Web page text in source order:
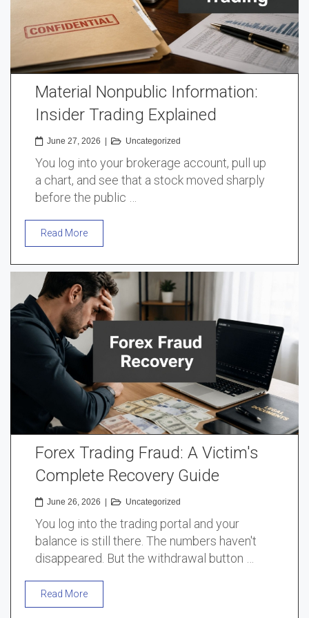
Material Nonpublic Information:
Insider Trading Explained
June 27, 2026 Uncategorized
You log into your brokerage account, pull up
a chart, and see that a stock moved sharply
before the public …
Read More
Forex Trading Fraud: A Victim's
Complete Recovery Guide
June 26, 2026 Uncategorized
You log into the trading portal and your
balance is still there. The numbers haven't
disappeared. But the withdrawal button …
Read More